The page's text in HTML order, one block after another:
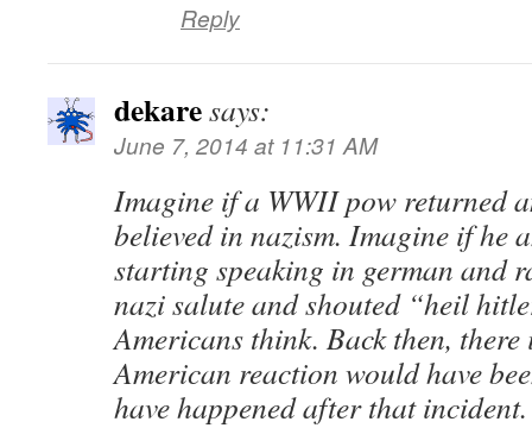
Reply
dekaresays:
June 7, 2014 at 11:31 AM
Imagine if a WWII pow returned
believed in nazism. Imagine if he
starting speaking in german and
nazi salute and shouted “heil
Americans think. Back then,
American reaction would have
have happened after that incident.